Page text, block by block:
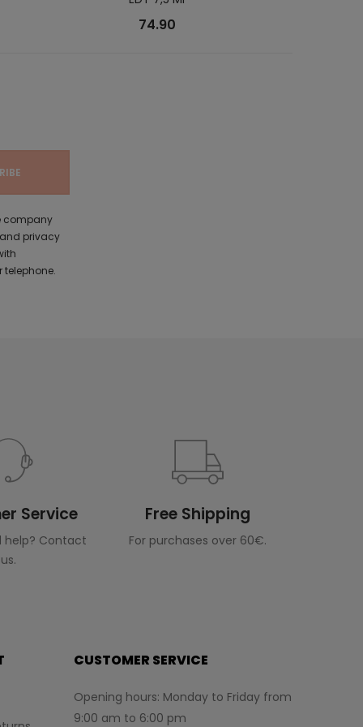
74.90
company
privacy
Service
help? Contact
us.
Free Shipping
For purchases over 60€.
CUSTOMER SERVICE
Opening hours: Monday to Friday from
9:00 am to 6:00 pm